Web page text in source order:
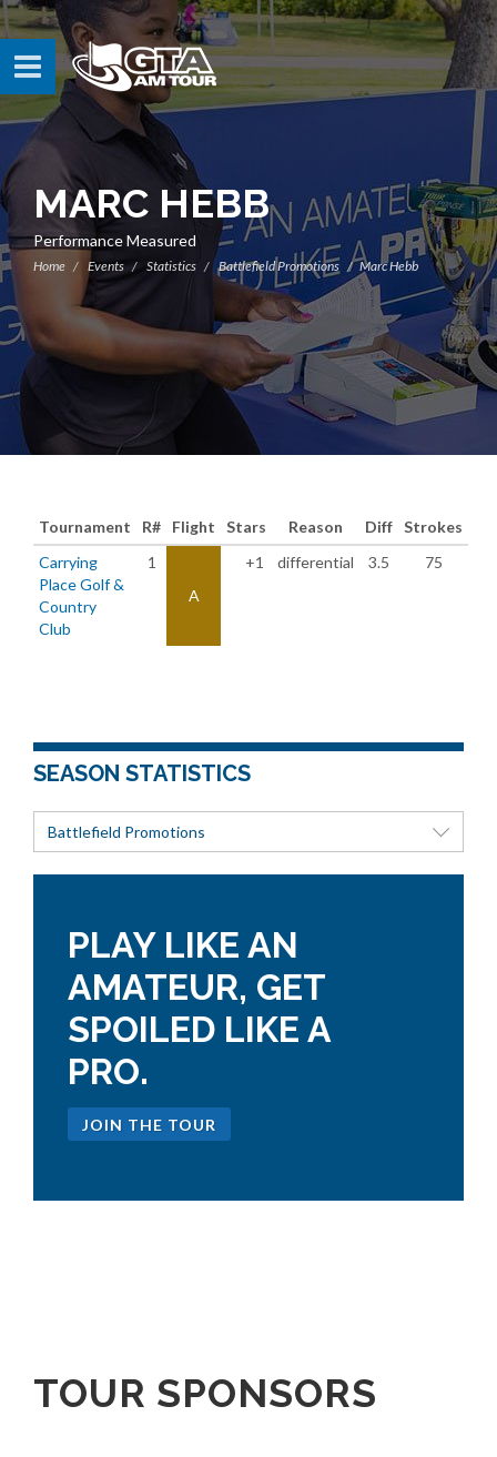
MARC HEBB
Performance Measured
Home Events Statistics Battlefield Promotions Marc Hebb
Tournament R# Flight Stars Reason Diff Strokes
Carrying
Place Golf &
Country
Club
1
A
+1 differential 3.5 75
SEASON STATISTICS
Battlefield Promotions
PLAY LIKE AN
AMATEUR, GET
SPOILED LIKE A
PRO.
JOIN THE TOUR
TOUR SPONSORS